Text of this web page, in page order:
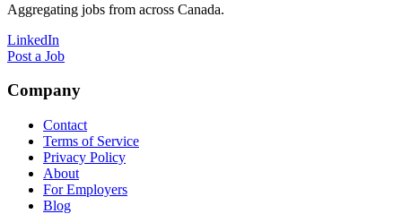
Aggregating jobs from across Canada.
LinkedIn
Post a Job
Company
Contact
Terms of Service
Privacy Policy
About
For Employers
Blog